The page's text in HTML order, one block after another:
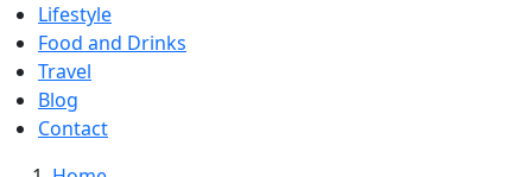
Lifestyle
Food and Drinks
Travel
Blog
Contact